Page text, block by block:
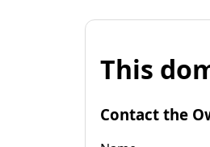
This
Contact the